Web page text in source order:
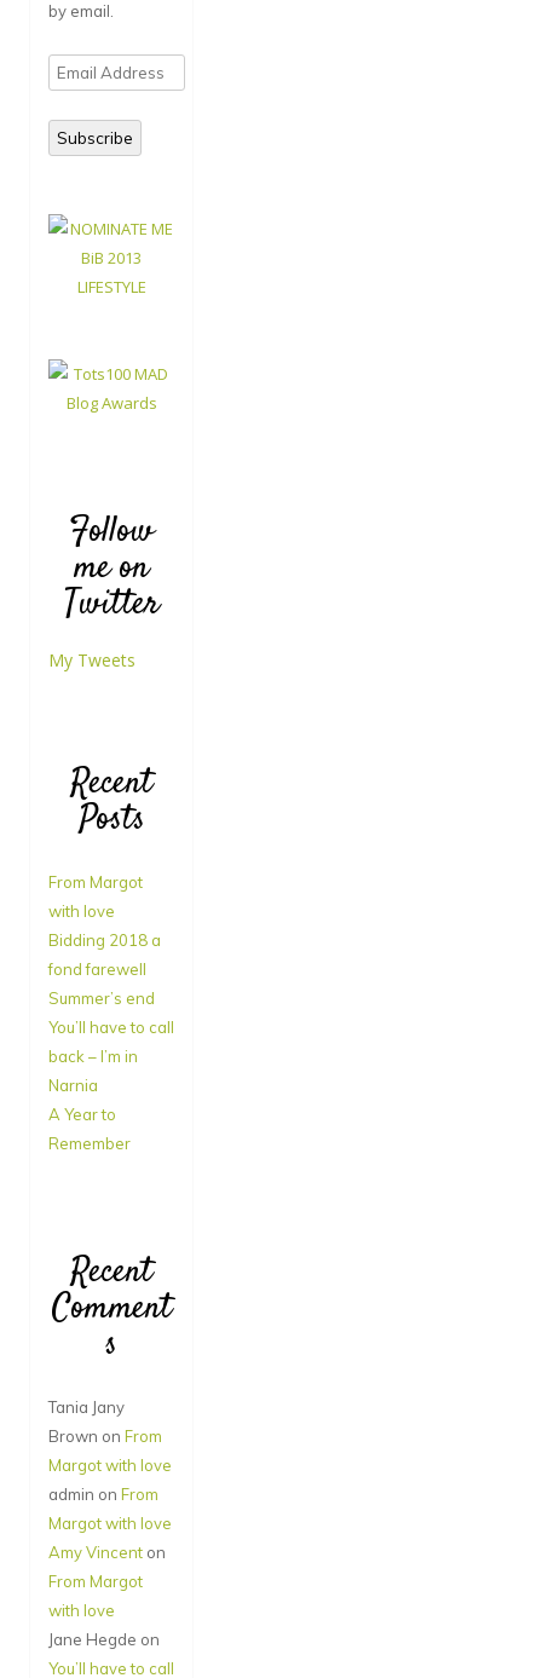
by email.
Email
Address
Subscribe
Follow
me on
Twitter
My Tweets
Recent
Posts
From Margot
with love
Bidding 2018 a
fond farewell
Summer’s end
You’ll have to call
back – I’m in
Narnia
A Year to
Remember
Recent
Comment
s
Tania Jany
Brown on From
Margot with love
admin on From
Margot with love
Amy Vincent on
From Margot
with love
Jane Hegde on
You’ll have to call